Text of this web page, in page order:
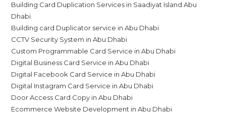
Building Card Duplication Services in Saadiyat Island Abu
Dhabi
Building card Duplicator service in Abu Dhabi
CCTV Security System in Abu Dhabi
Custom Programmable Card Service in Abu Dhabi
Digital Business Card Service in Abu Dhabi
Digital Facebook Card Service in Abu Dhabi
Digital Instagram Card Service in Abu Dhabi
Door Access Card Copy in Abu Dhabi
Ecommerce Website Development in Abu Dhabi